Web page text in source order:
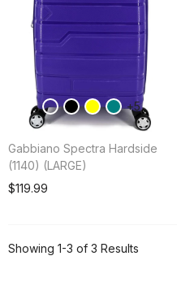
5
Gabbiano Spectra Hardside
(1140) (LARGE)
$119.99
Showing 1-3 of 3 Results